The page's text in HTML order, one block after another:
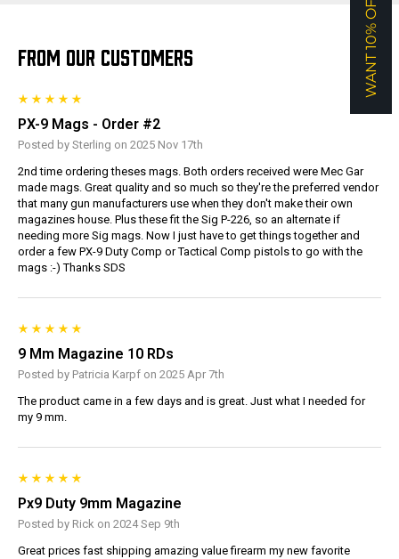
FROM OUR CUSTOMERS
PX-9 Mags - Order #2
Posted by Sterling on 2025 Nov 17th
2nd time ordering theses mags. Both orders received were Mec Gar
made mags. Great quality and so much so they're the preferred vendor
that many gun manufacturers use when they don't make their own
magazines house. Plus these fit the Sig P-226, so an alternate if
needing more Sig mags. Now I just have to get things together and
order a few PX-9 Duty Comp or Tactical Comp pistols to go with the
mags :-) Thanks SDS
9 Mm Magazine 10 RDs
Posted by Patricia Karpf on 2025 Apr 7th
The product came in a few days and is great. Just what I needed for
my 9 mm.
Px9 Duty 9mm Magazine
Posted by Rick on 2024 Sep 9th
Great prices fast shipping amazing value firearm my new favorite
WANT 10% OFF?